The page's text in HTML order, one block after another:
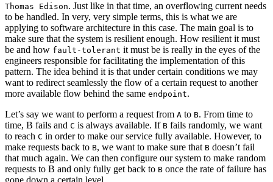
Thomas Edison. Just like in that time, an overflowing current needs
to be handled. In very, very simple terms, this is what we are
applying to software architecture in this case. The main goal is to
make sure that the system is resilient enough. How resilient it must
be and how fault-tolerant it must be is really in the eyes of the
engineers responsible for facilitating the implementation of this
pattern. The idea behind it is that under certain conditions we may
want to redirect seamlessly the flow of a certain request to another
more available flow behind the same endpoint.
Let’s say we want to perform a request from A to B. From time to
time, B fails and C is always available. If B fails randomly, we want
to reach C in order to make our service fully available. However, to
make requests back to B, we want to make sure that B doesn’t fail
that much again. We can then configure our system to make random
requests to B and only fully get back to B once the rate of failure has
gone down a certain level.